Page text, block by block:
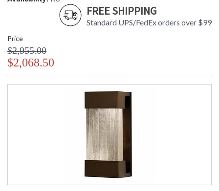
FREE SHIPPING
Standard UPS/FedEx orders over $99
Price
$2,955.00
$2,068.50